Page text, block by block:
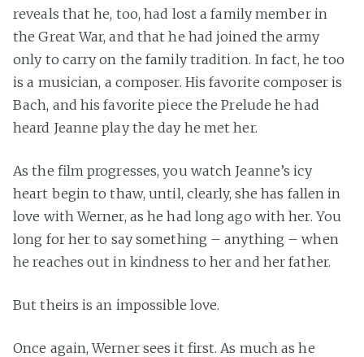
reveals that he, too, had lost a family member in
the Great War, and that he had joined the army
only to carry on the family tradition. In fact, he too
is a musician, a composer. His favorite composer is
Bach, and his favorite piece the Prelude he had
heard Jeanne play the day he met her.
As the film progresses, you watch Jeanne’s icy
heart begin to thaw, until, clearly, she has fallen in
love with Werner, as he had long ago with her. You
long for her to say something – anything – when
he reaches out in kindness to her and her father.
But theirs is an impossible love.
Once again, Werner sees it first. As much as he